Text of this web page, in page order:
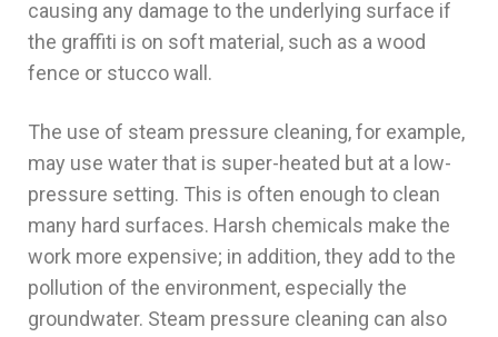
causing any damage to the underlying surface if
the graffiti is on soft material, such as a wood
fence or stucco wall.
The use of steam pressure cleaning, for example,
may use water that is super-heated but at a low-
pressure setting. This is often enough to clean
many hard surfaces. Harsh chemicals make the
work more expensive; in addition, they add to the
pollution of the environment, especially the
groundwater. Steam pressure cleaning can also